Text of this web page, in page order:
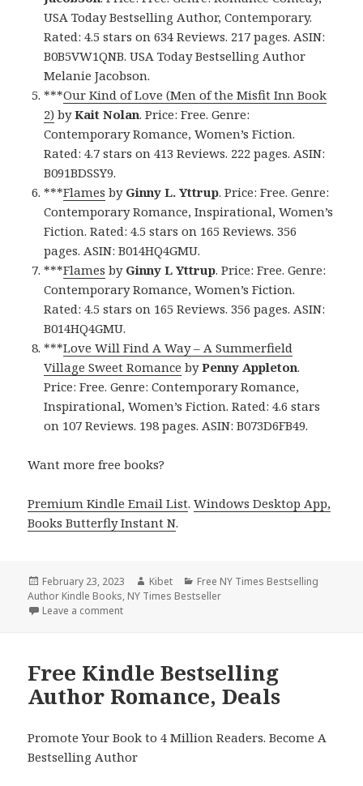
USA Today Bestselling Author, Contemporary.
Rated: 4.5 stars on 634 Reviews. 217 pages. ASIN:
B0B5VW1QNB. USA Today Bestselling Author
Melanie Jacobson.
***Our Kind of Love (Men of the Misfit Inn Book
2) byKait Nolan. Price: Free. Genre:
Contemporary Romance, Women’s Fiction.
Rated: 4.7 stars on 413 Reviews. 222 pages. ASIN:
B091BDSSY9.
***Flames by Ginny L. Yttrup. Price: Free. Genre:
Contemporary Romance, Inspirational, Women’s
Fiction. Rated: 4.5 stars on 165 Reviews. 356
pages. ASIN: B014HQ4GMU.
***Flames by Ginny L Yttrup. Price: Free. Genre:
Contemporary Romance, Women’s Fiction.
Rated: 4.5 stars on 165 Reviews. 356 pages. ASIN:
B014HQ4GMU.
***Love Will Find A Way – A Summerfield
Village Sweet Romance byPenny Appleton.
Price: Free. Genre: Contemporary Romance,
Inspirational, Women’s Fiction. Rated: 4.6 stars
on 107 Reviews. 198 pages. ASIN: B073D6FB49.
Want more free books?
Premium Kindle Email List.Windows Desktop App,
Books Butterfly Instant N.
Posted
on
February 23, 2023 Author
Kibet Categories
Free NY Times Bestselling
Author Kindle Books, NY Times Bestseller
Leave a comment
Free Kindle Bestselling
Author Romance, Deals
Promote Your Book to 4 Million Readers. Become A
Bestselling Author